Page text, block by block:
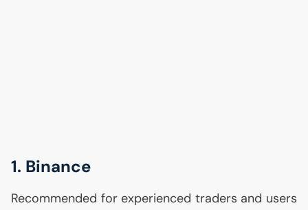
1. Binance
Recommended for experienced traders and users